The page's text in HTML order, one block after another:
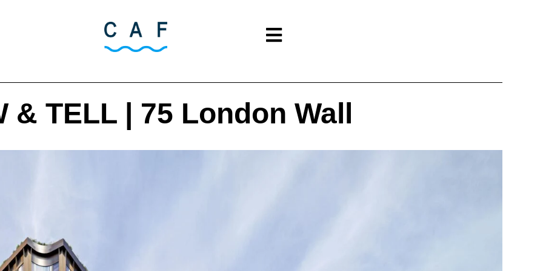
& TELL | 75 London Wall